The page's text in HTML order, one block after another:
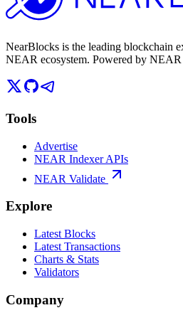
NearBlocks is the leading blockchain
NEAR ecosystem. Powered by
Tools
Advertise
NEAR Indexer APIs
NEAR Validate
Explore
Latest Blocks
Latest Transactions
Charts & Stats
Validators
Company